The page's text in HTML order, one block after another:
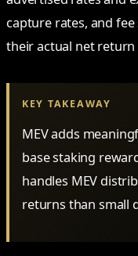
capture rates, and
their actual net return
KEY TAKEAWAY
MEV adds
base staking
handles MEV
returns than small